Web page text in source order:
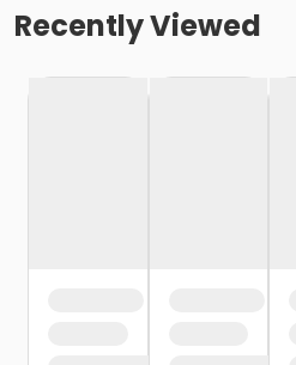
Recently Viewed